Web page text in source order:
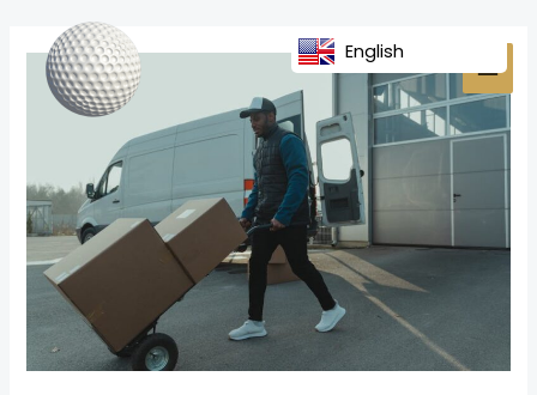
content
navigation
English